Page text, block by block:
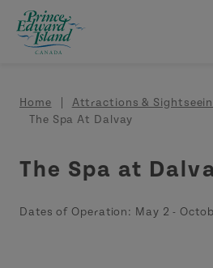
Skip to main content
Breadcrumb
Home
Attractions &
The Spa At Dalvay
The Spa at
Dates of Operation: May 2 -